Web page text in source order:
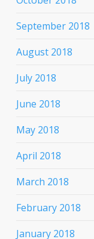
September 2018
August 2018
July 2018
June 2018
May 2018
April 2018
March 2018
February 2018
January 2018